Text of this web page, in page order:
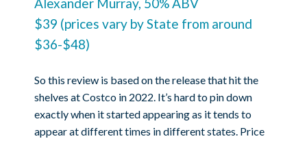
$39 (prices vary by State from around
$36-$48)
So this review is based on the release that hit the
shelves at Costco in 2022. It’s hard to pin down
exactly when it started appearing as it tends to
appear at different times in different states. Price